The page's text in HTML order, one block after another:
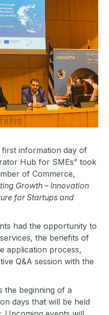
information day of
Hub for SMEs” took
of Commerce,
Growth – Innovation
for Startups and
had the opportunity to
the benefits of
application process,
Q&A session with the
the beginning of a
days that will be held